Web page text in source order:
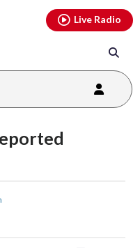
Live Radio
youtubethreads